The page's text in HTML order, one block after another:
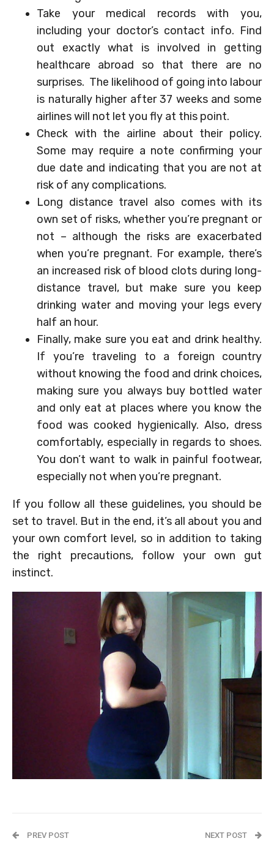
Take your medical records with you,
including your doctor’s contact info. Find
out exactly what is involved in getting
healthcare abroad so that there are no
surprises. The likelihood of going into labour
is naturally higher after 37 weeks and some
airlines will not let you fly at this point.
Check with the airline about their policy.
Some may require a note confirming your
due date and indicating that you are not at
risk of any complications.
Long distance travel also comes with its
own set of risks, whether you’re pregnant or
not – although the risks are exacerbated
when you’re pregnant. For example, there’s
an increased risk of blood clots during long-
distance travel, but make sure you keep
drinking water and moving your legs every
half an hour.
Finally, make sure you eat and drink healthy.
If you’re traveling to a foreign country
without knowing the food and drink choices,
making sure you always buy bottled water
and only eat at places where you know the
food was cooked hygienically. Also, dress
comfortably, especially in regards to shoes.
You don’t want to walk in painful footwear,
especially not when you’re pregnant.
If you follow all these guidelines, you should be
set to travel. But in the end, it’s all about you and
your own comfort level, so in addition to taking
the right precautions, follow your own gut
instinct.
PREV POST NEXT POST